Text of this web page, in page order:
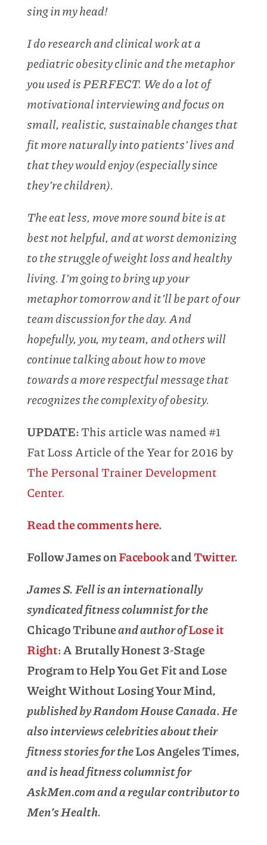
sing in my head!
I do research and clinical work at a
pediatric obesity clinic and the metaphor
you used is PERFECT. We do a lot of
motivational interviewing and focus on
small, realistic, sustainable changes that
fit more naturally into patients’ lives and
that they would enjoy (especially since
they’re children).
The eat less, move more sound bite is at
best not helpful, and at worst demonizing
to the struggle of weight loss and healthy
living. I’m going to bring up your
metaphor tomorrow and it’ll be part of our
team discussion for the day. And
hopefully, you, my team, and others will
continue talking about how to move
towards a more respectful message that
recognizes the complexity of obesity.
UPDATE:This article was named #1
Fat Loss Article of the Year for 2016 by
The Personal Trainer Development
Center.
Read the comments here.
Follow James onFacebookandTwitter.
James S. Fell is an internationally
syndicated fitness columnist for the
Chicago Tribuneand author ofLose it
Right: A Brutally Honest 3-Stage
Program to Help You Get Fit and Lose
Weight Without Losing Your Mind,
published by Random House Canada.He
also interviews celebrities about their
fitness stories for theLos Angeles Times,
and is head fitness columnist for
AskMen.com and a regular contributor to
Men’s Health.